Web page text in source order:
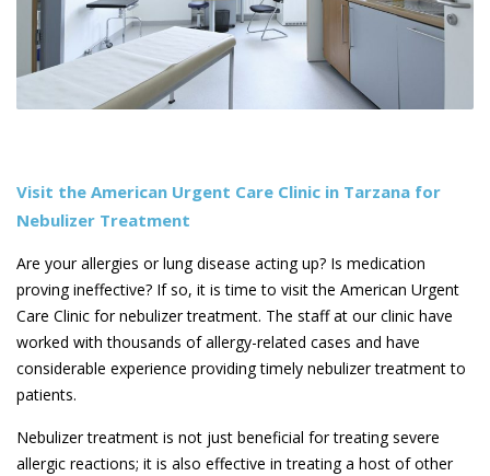
Visit the American Urgent Care Clinic in Tarzana for
Nebulizer Treatment
Are your allergies or lung disease acting up? Is medication
proving ineffective? If so, it is time to visit the American Urgent
Care Clinic for nebulizer treatment. The staff at our clinic have
worked with thousands of allergy-related cases and have
considerable experience providing timely nebulizer treatment to
patients.
Nebulizer treatment is not just beneficial for treating severe
allergic reactions; it is also effective in treating a host of other